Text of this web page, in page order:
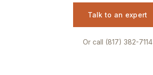
Talk to an expert
Or call (817) 382-7114